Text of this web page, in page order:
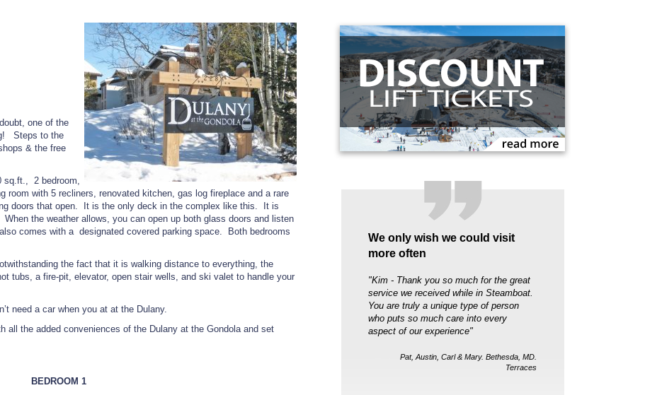
one of the
Steps to the
& the free
sq.ft., 2 bedroom,
with 5 recliners, renovated kitchen, gas log fireplace and a rare
doors that open. It is the only deck in the complex like this. It is
the weather allows, you can open up both glass doors and listen
comes with a designated covered parking space. Both bedrooms
the fact that it is walking distance to everything, the
tubs, a fire-pit, elevator, open stair wells, and ski valet to handle your
need a car when you at at the Dulany.
all the added conveniences of the Dulany at the Gondola and set
BEDROOM 1
We only wish we could visit
more often
"Kim - Thank you so much for the great
service we received while in Steamboat.
You are truly a unique type of person
who puts so much care into every
aspect of our experience"
Pat, Austin, Carl & Mary. Bethesda, MD.
Terraces